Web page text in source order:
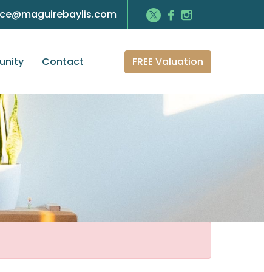
Contact FREE Valuation